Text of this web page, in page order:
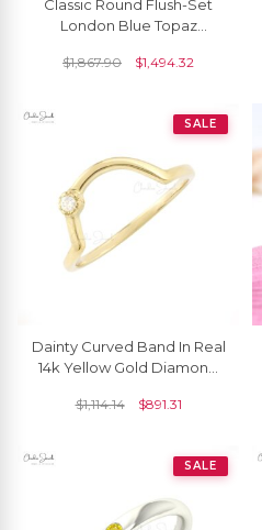
Classic Round Flush-Set
London Blue Topaz
$1,867.90 $1,494.32
SALE
Dainty Curved Band In Real
14k Yellow Gold Diamond
Women
$1,114.14 $891.31
SALE